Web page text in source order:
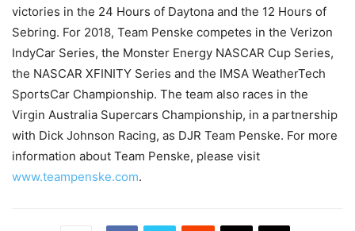
victories in the 24 Hours of Daytona and the 12 Hours of
Sebring. For 2018, Team Penske competes in the Verizon
IndyCar Series, the Monster Energy NASCAR Cup Series,
the NASCAR XFINITY Series and the IMSA WeatherTech
SportsCar Championship. The team also races in the
Virgin Australia Supercars Championship, in a partnership
with Dick Johnson Racing, as DJR Team Penske. For more
information about Team Penske, please visit
www.teampenske.com.